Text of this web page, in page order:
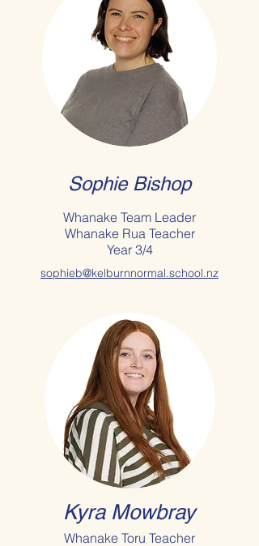
Sophie Bishop
Whanake Team Leader
Whanake Rua Teacher
Year 3/4
sophieb@kelburnnormal.school.nz
Kyra Mowbray
Whanake Toru Teacher